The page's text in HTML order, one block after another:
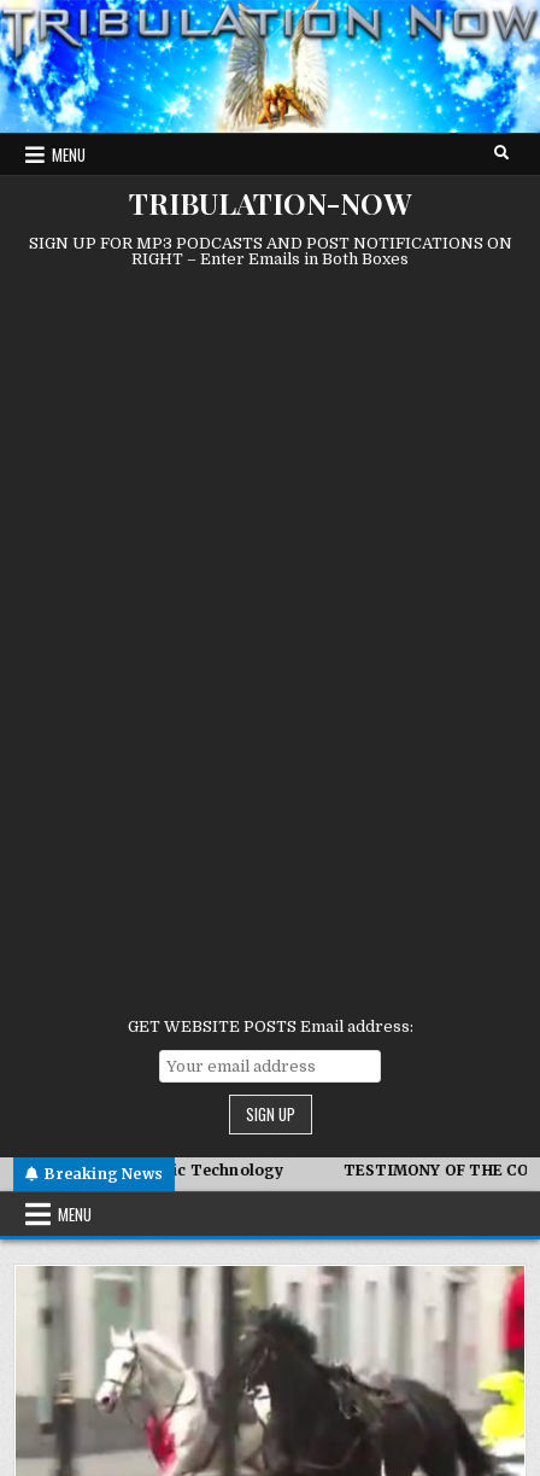
Skip
to
content
MENU
TRIBULATION-NOW
SIGN UP FOR MP3 PODCASTS AND POST NOTIFICATIONS ON
RIGHT – Enter Emails in Both Boxes
GET WEBSITE POSTS Email address:
Breaking News
Symbiotic Technology TESTIMONY OF THE
MENU